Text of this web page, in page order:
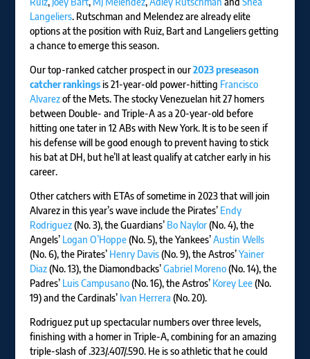
Langeliers. Rutschman and Melendez are already elite
options at the position with Ruiz, Bart and Langeliers getting
a chance to emerge this season.
Our top-ranked catcher prospect in our2023 preseason
catcher rankingsis 21-year-old power-hitting Francisco
Alvarezof the Mets. The stocky Venezuelan hit 27 homers
between Double- and Triple-A as a 20-year-old before
hitting one tater in 12 ABs with New York. It is to be seen if
his defense will be good enough to prevent having to stick
his bat at DH, but he’ll at least qualify at catcher early in his
career.
Other catchers with ETAs of sometime in 2023 that will join
Alvarez in this year’s wave include the Pirates’ Endy
Rodriguez(No. 3), the Guardians’ Bo Naylor(No. 4), the
Angels’ Logan O’Hoppe(No. 5), the Yankees’Austin Wells
(No. 6), the Pirates’ Henry Davis(No. 9), the Astros’Yainer
Diaz(No. 13), the Diamondbacks’Gabriel Moreno(No. 14), the
Padres’ Luis Campusano(No. 16), the Astros’ Korey Lee(No.
19) and the Cardinals’ Ivan Herrera (No. 20).
Rodriguez put up spectacular numbers over three levels,
finishing with a homer in Triple-A, combining for an amazing
triple-slash of .323/.407/.590. He is so athletic that he could